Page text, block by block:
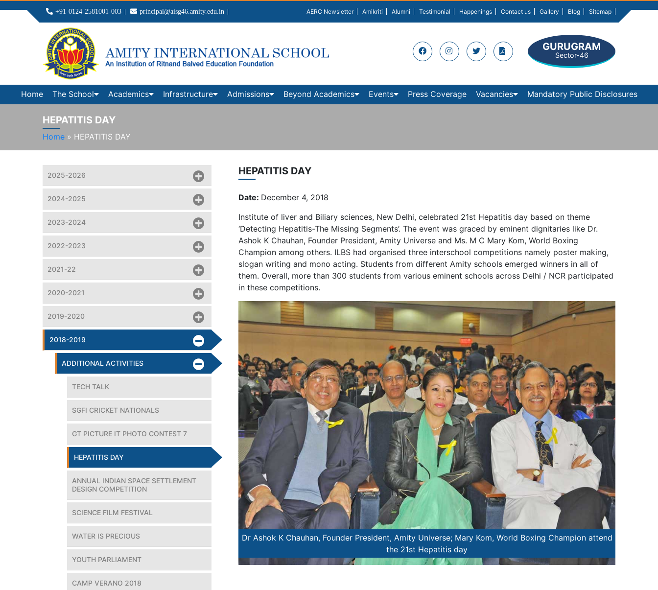
+91-0124-2581001-003 principal@aisg46.amity.edu.in AERC Newsletter Amikriti Alumni Testimonial Happenings Contact us Gallery Blog Sitemap
GURUGRAM
Sector-46
Home The School Academics Infrastructure Admissions Beyond Academics Events Press Coverage Vacancies Mandatory Public Disclosures
HEPATITIS DAY
Home » HEPATITIS DAY
2025-2026
2024-2025
2023-2024
2022-2023
2021-22
2020-2021
2019-2020
2018-2019
ADDITIONAL ACTIVITIES
TECH TALK
SGFI CRICKET NATIONALS
GT PICTURE IT PHOTO CONTEST 7
HEPATITIS DAY
ANNUAL INDIAN SPACE SETTLEMENT
DESIGN COMPETITION
SCIENCE FILM FESTIVAL
WATER IS PRECIOUS
YOUTH PARLIAMENT
CAMP VERANO 2018
HEPATITIS DAY
Date: December 4, 2018
Institute of liver and Biliary sciences, New Delhi, celebrated 21st Hepatitis day based on theme
‘Detecting Hepatitis-The Missing Segments’. The event was graced by eminent dignitaries like Dr.
Ashok K Chauhan, Founder President, Amity Universe and Ms. M C Mary Kom, World Boxing
Champion among others. ILBS had organised three interschool competitions namely poster making,
slogan writing and mono acting. Students from different Amity schools emerged winners in all of
them. Overall, more than 300 students from various eminent schools across Delhi / NCR participated
in these competitions.
Amity Universe; Mary Kom, World Boxing Champion attend
the 21st Hepatitis day
Mary Kom, World Boxing Champion lights the lamp